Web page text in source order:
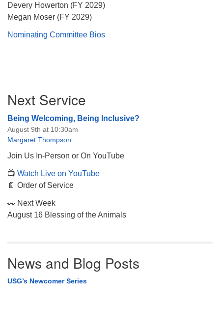
6511 Lincoln Drive
Philadelphia, PA 19119
Parking lot GPS address: 359 W. Johnson St, go all
Devery Howerton (FY 2029)
Megan Moser (FY 2029)
Nominating Committee Bios
Navigation
Next Service
Being Welcoming, Being Inclusive?
August 9th at 10:30am
Margaret Thompson
Join Us In-Person or On YouTube
📺 Watch Live on YouTube
📄 Order of Service
👀 Next Week
August 16 Blessing of the Animals
News and Blog Posts
USG’s Newcomer Series